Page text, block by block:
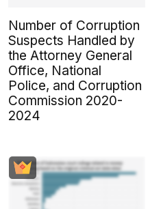
Number of Corruption
Suspects Handled by
the Attorney General
Office, National
Police, and Corruption
Commission 2020-
2024